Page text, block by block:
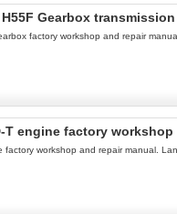
H55F Gearbox
factory workshop and repair
T engine factory
factory workshop and repair manual.